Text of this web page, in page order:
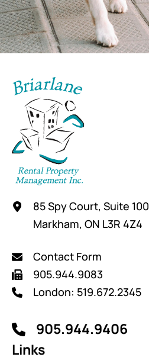
85 Spy Court, Suite 100
Markham, ON L3R 4Z4
Contact Form
905.944.9083
London: 519.672.2345
905.944.9406
Links